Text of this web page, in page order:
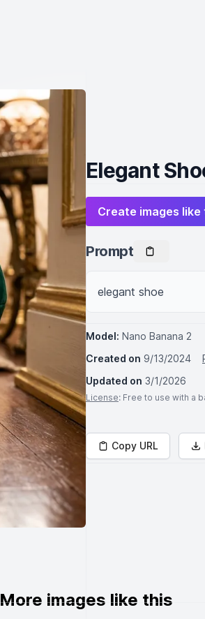
Elegant
Create images
Prompt
elegant shoe
Model: Nano Banana 2
Created on 9/13/2024
Updated on 3/1/2026
License: Free to use with a
Copy URL
More images like this